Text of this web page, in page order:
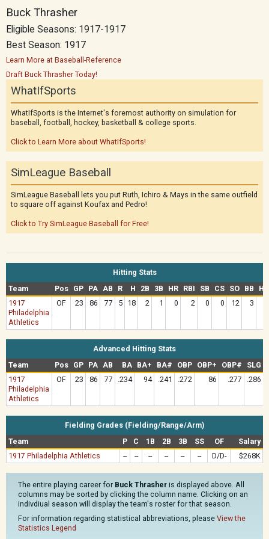
Buck Thrasher
Eligible Seasons: 1917-1917
Best Season: 1917
Learn More at Baseball-Reference
Draft Buck Thrasher Today!
WhatIfSports
WhatIfSports is the Internet's foremost authority on simulation for
baseball, football, hockey, basketball & college sports.
Click to Learn More about WhatIfSports!
SimLeague Baseball
SimLeague Baseball lets you put Ruth, Ichiro & Mays in the same outfield
to square off against Koufax and Pedro!
Click to Try SimLeague Baseball for Free!
Hitting Stats
Team
Pos GP PA AB R H 2B 3B HR RBI SB CS SO BB
1917
Philadelphia
Athletics
OF 23 86 77 5 18 2 1 0 2 0 0 12 3
Advanced Hitting Stats
Team
Pos GP PA AB BA BA+ BA# OBP OBP+ OBP# SLG
1917
Philadelphia
Athletics
OF 23 86 77 .234 94 .241 .272 86 .277 .286
Fielding Grades (Fielding/Range/Arm)
Team
P C 1B 2B 3B SS OF
Salary
1917 Philadelphia Athletics
-- -- -- -- -- -- D/D- $268K
The entire playing career for Buck Thrasher is displayed above. All
columns may be sorted by clicking the column name. Clicking on an
indivdiual season will display the team's roster for that season.
For information regarding statistical abbreviations, please View the
Statistics Legend